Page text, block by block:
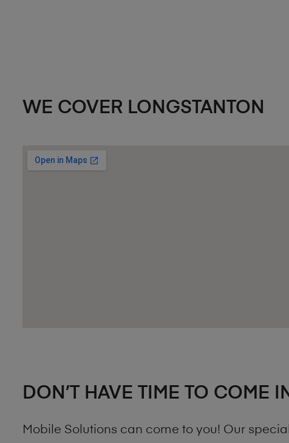
WE COVER LONGSTANTON
DON’T HAVE TIME TO COME
Mobile Solutions can come to you! Our